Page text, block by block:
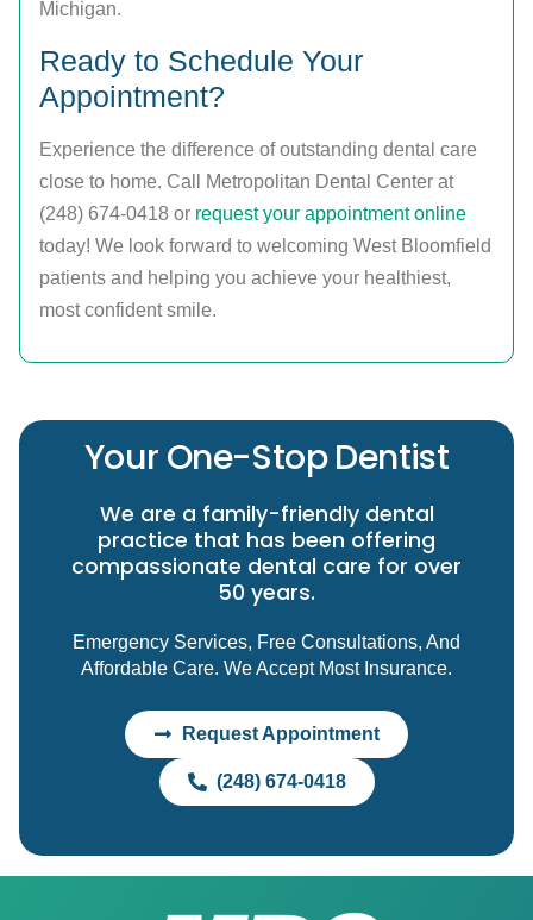
Michigan.
Ready to Schedule Your
Appointment?
Experience the difference of outstanding dental care
close to home. Call Metropolitan Dental Center at
(248) 674-0418 or request your appointment online
today! We look forward to welcoming West Bloomfield
patients and helping you achieve your healthiest,
most confident smile.
Your One-Stop Dentist
We are a family-friendly dental
practice that has been offering
compassionate dental care for over
50 years.
Emergency Services, Free Consultations, And
Affordable Care. We Accept Most Insurance.
Request Appointment
(248) 674-0418